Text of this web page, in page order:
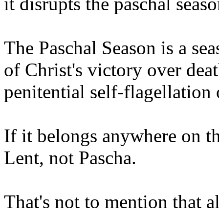
The Paschal Season is a
of Christ's victory over
penitential self-
If it belongs anywhere on
Lent, not Pascha.
That's not to mention that